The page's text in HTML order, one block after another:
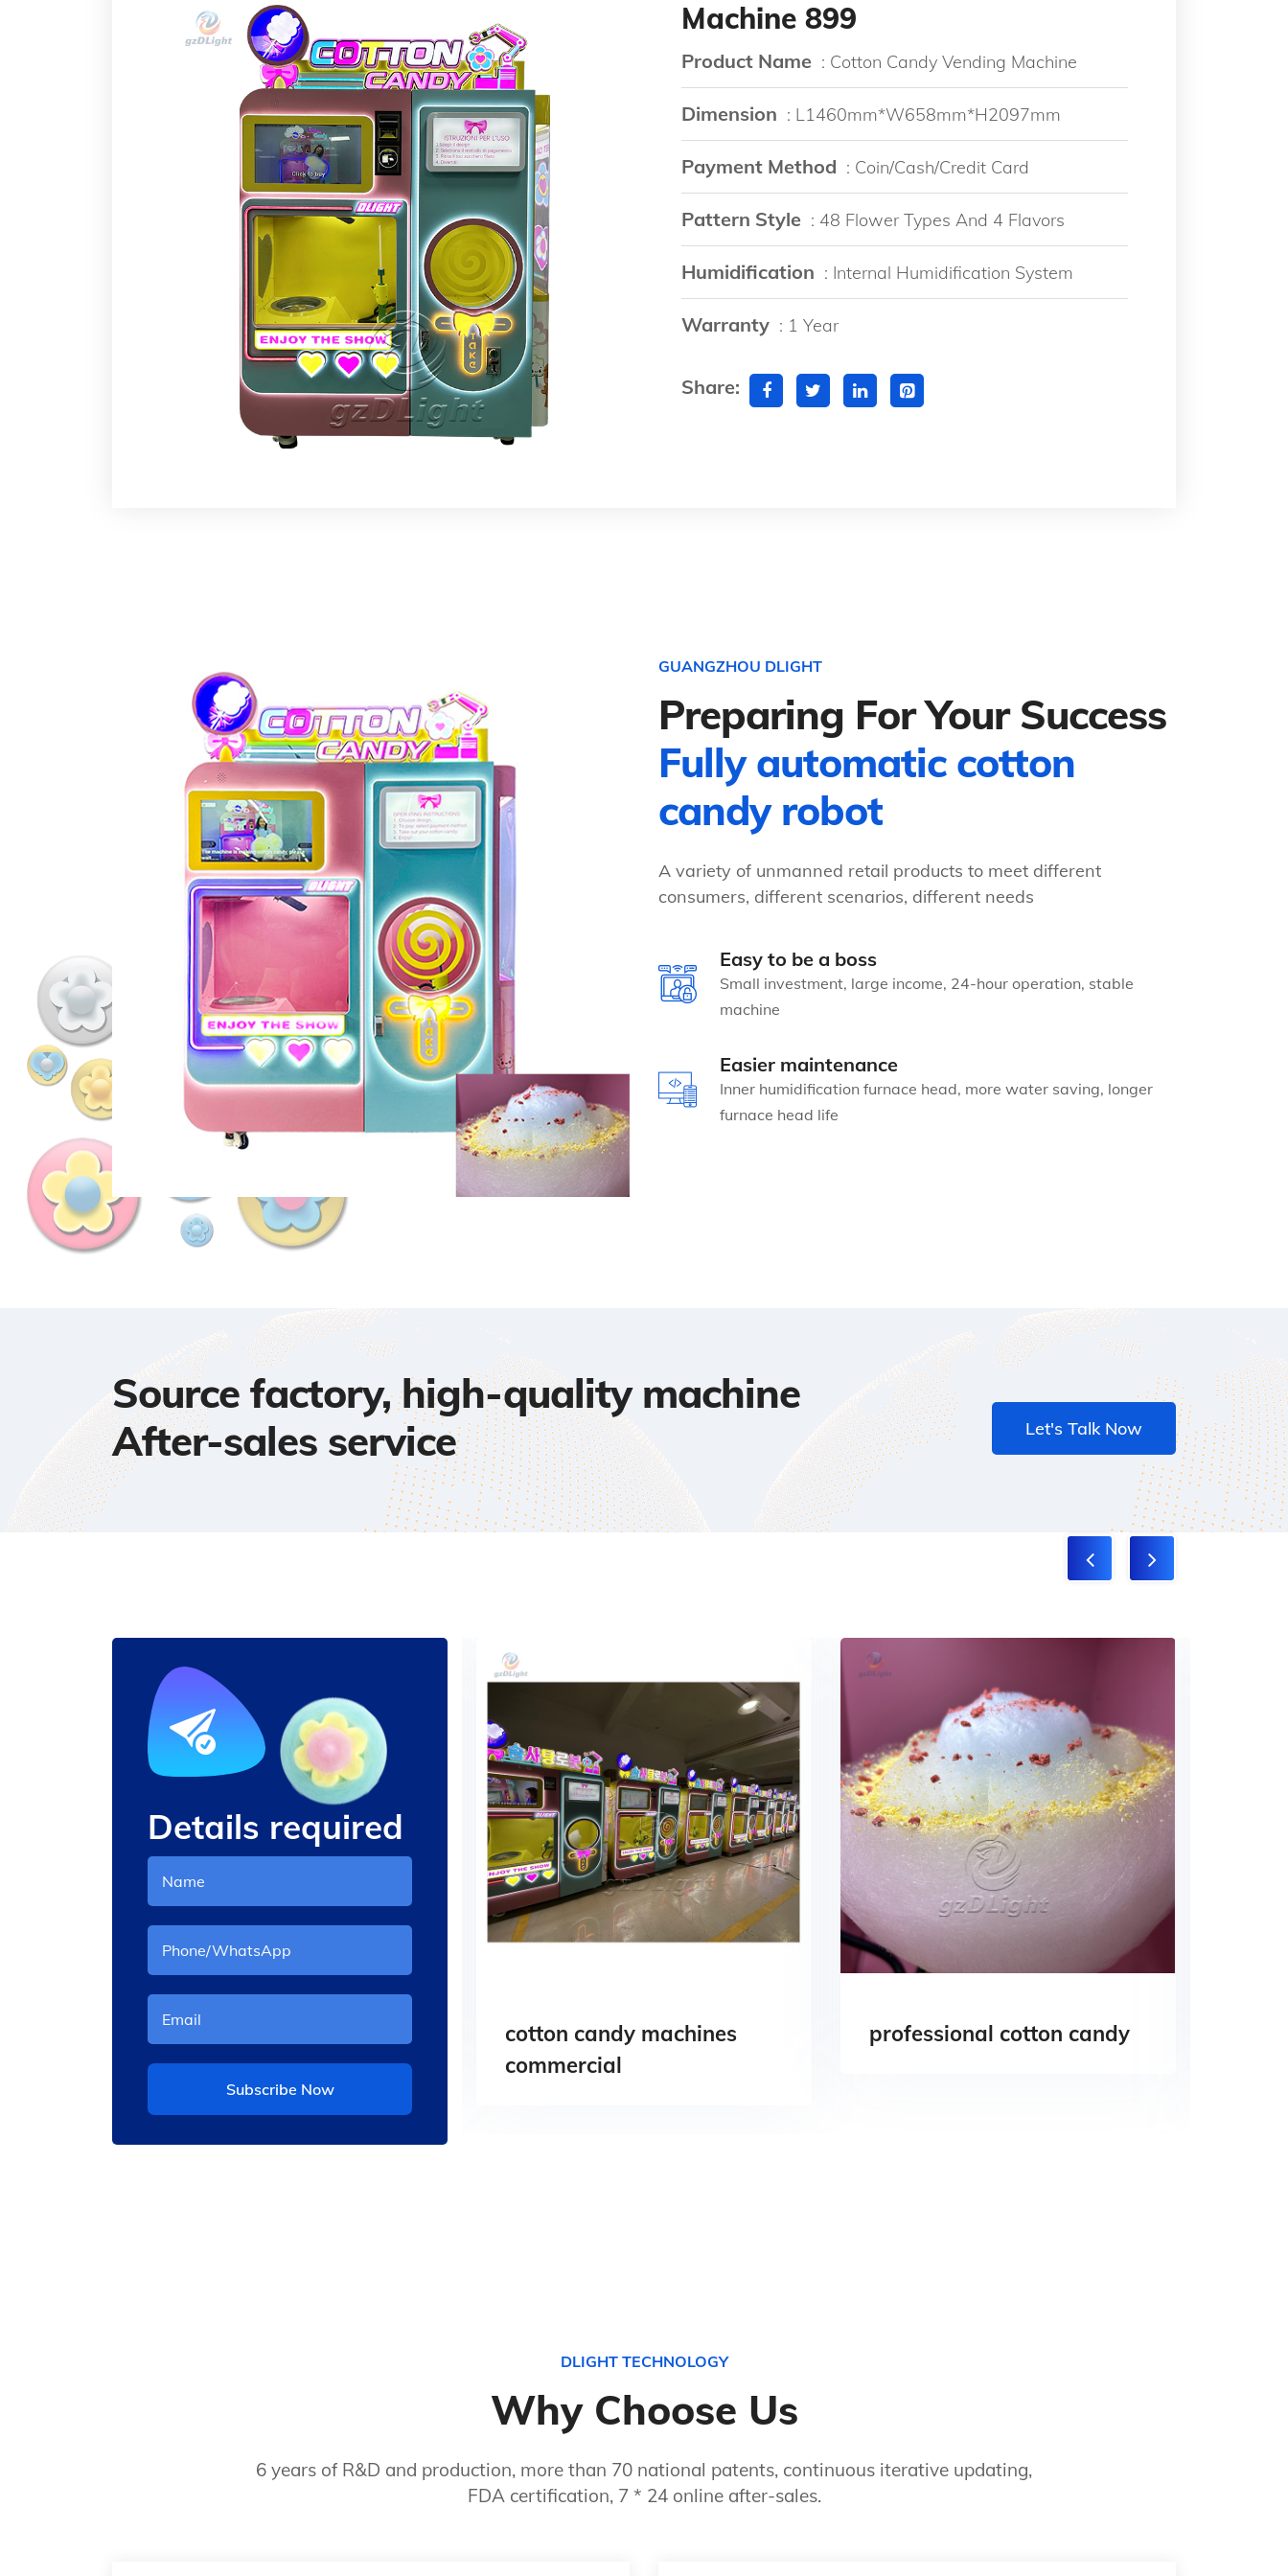
Machine 899
Product Name : Cotton Candy Vending Machine
Dimension : L1460mm*W658mm*H2097mm
Payment Method : Coin/Cash/Credit Card
Pattern Style : 48 Flower Types And 4 Flavors
Humidification : Internal Humidification System
Warranty : 1 Year
Share:
GUANGZHOU DLIGHT
Preparing For Your Success
Fully automatic cotton
candy robot
A variety of unmanned retail products to meet different
consumers, different scenarios, different needs
Easy to be a boss
Small investment, large income, 24-hour operation, stable
machine
Easier maintenance
Inner humidification furnace head, more water saving, longer
furnace head life
Source factory, high-quality machine
After-sales service
Let's Talk Now
Details required
Subscribe Now
cotton candy machine rate
cotton candy machines
commercial
professional cotton candy
DLIGHT TECHNOLOGY
Why Choose Us
6 years of R&D and production, more than 70 national patents, continuous iterative updating,
FDA certification, 7 * 24 online after-sales.